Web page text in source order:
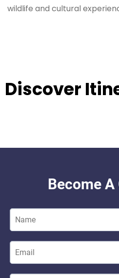
wildlife and cultural
Discover
5 Reasons you will
fall in love with